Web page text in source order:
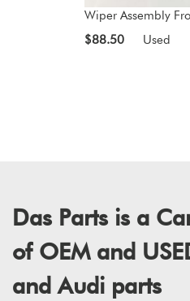
Wiper Assembly
$88.50
Used
Das Parts is a
of OEM and
and Audi parts